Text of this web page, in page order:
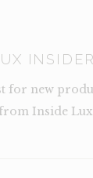
INSIDER
for new
Inside